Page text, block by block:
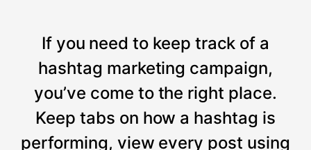
If you need to keep track of a
hashtag marketing campaign,
you’ve come to the right place.
Keep tabs on how a hashtag is
performing, view every post using